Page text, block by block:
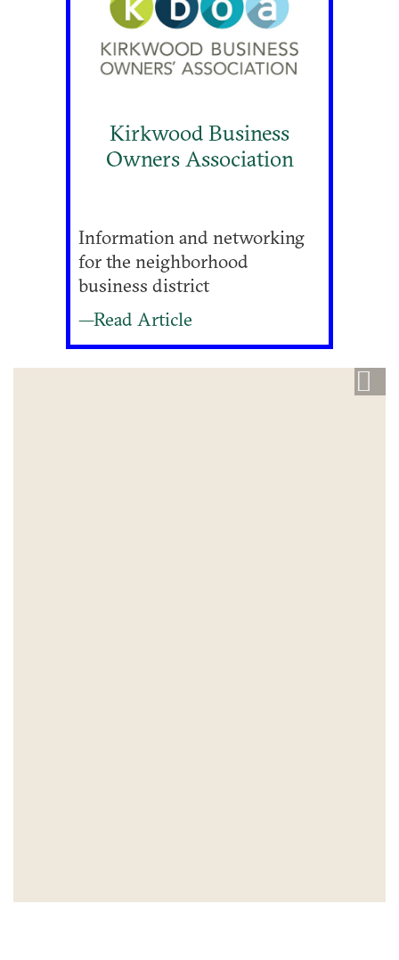
Kirkwood Business
Owners Association
Information and networking
for the neighborhood
business district
—Read Article